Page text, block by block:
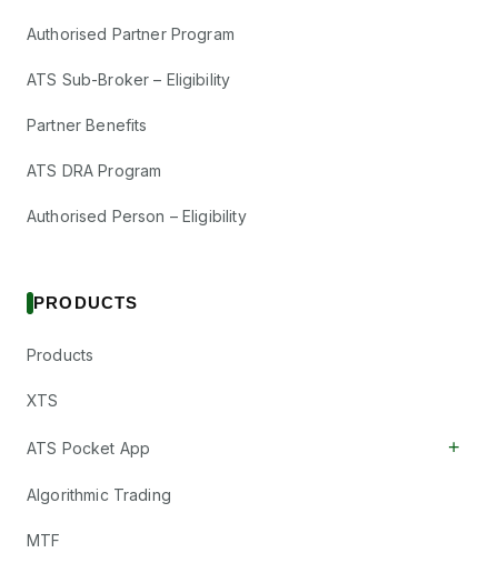
Authorised Partner Program
ATS Sub-Broker – Eligibility
Partner Benefits
ATS DRA Program
Authorised Person – Eligibility
PRODUCTS
Products
XTS
ATS Pocket App +
Algorithmic Trading
MTF